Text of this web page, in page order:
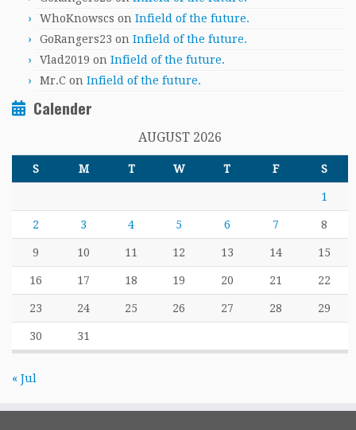
WhoKnowscs on Infield of the future.
GoRangers23 on Infield of the future.
Vlad2019 on Infield of the future.
Mr.C on Infield of the future.
Calender
AUGUST 2026
S M T W T F S
1
2 3 4 5 6 7 8
9 10 11 12 13 14 15
16 17 18 19 20 21 22
23 24 25 26 27 28 29
30 31
« Jul